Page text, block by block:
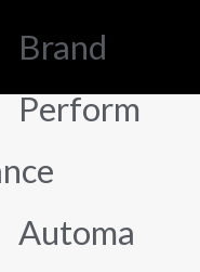
Brand
Perform
Automa